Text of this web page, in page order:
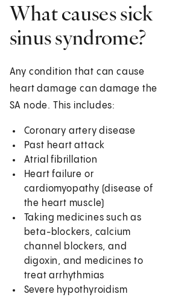
What causes sick
sinus syndrome?
Any condition that can cause
heart damage can damage the
SA node. This includes:
Coronary artery disease
Past heart attack
Atrial fibrillation
Heart failure or
cardiomyopathy (disease of
the heart muscle)
Taking medicines such as
beta-blockers, calcium
channel blockers, and
digoxin, and medicines to
treat arrhythmias
Severe hypothyroidism